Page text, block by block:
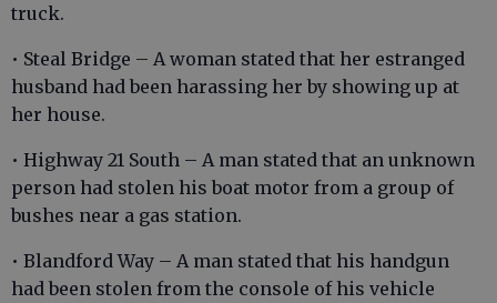
truck.
• Steal Bridge – A woman stated that her estranged
husband had been harassing her by showing up at
her house.
• Highway 21 South – A man stated that an unknown
person had stolen his boat motor from a group of
bushes near a gas station.
• Blandford Way – A man stated that his handgun
had been stolen from the console of his vehicle